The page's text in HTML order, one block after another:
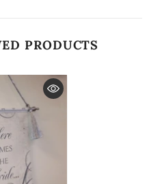
PRODUCTS